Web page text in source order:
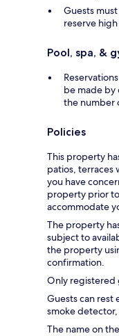
Guests
reserve
Pool, spa, &
be made
the number
Policies
This property
patios, terraces
you have
property prior
accommodate
The property
subject to
the property
confirmation.
Only registered
Guests can rest
smoke detector,
The name on